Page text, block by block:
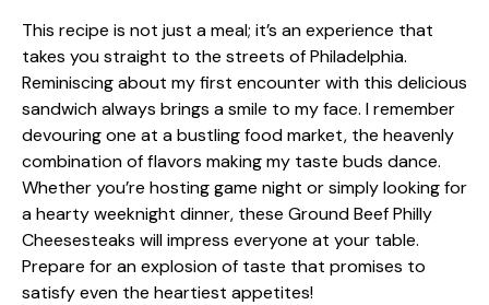
This recipe is not just a meal; it’s an experience that
takes you straight to the streets of Philadelphia.
Reminiscing about my first encounter with this delicious
sandwich always brings a smile to my face. I remember
devouring one at a bustling food market, the heavenly
combination of flavors making my taste buds dance.
Whether you’re hosting game night or simply looking for
a hearty weeknight dinner, these Ground Beef Philly
Cheesesteaks will impress everyone at your table.
Prepare for an explosion of taste that promises to
satisfy even the heartiest appetites!